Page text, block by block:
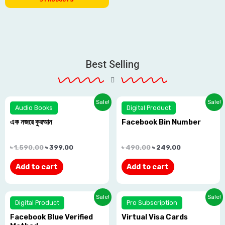
Best Selling
Sale!
Audio Books
এক নজরে কুরআন
0.0
out
of
5
৳1,590.00 ৳ 399.00
Add to cart
Sale!
Digital Product
Facebook Bin Number
0.0
out
of
5
৳490.00 ৳ 249.00
Add to cart
Sale!
Digital Product
Facebook Blue Verified
Sale!
Pro Subscription
Virtual Visa Cards